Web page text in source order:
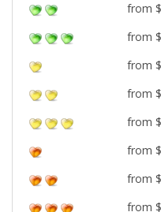
from
from
from
from
from
from
from
from